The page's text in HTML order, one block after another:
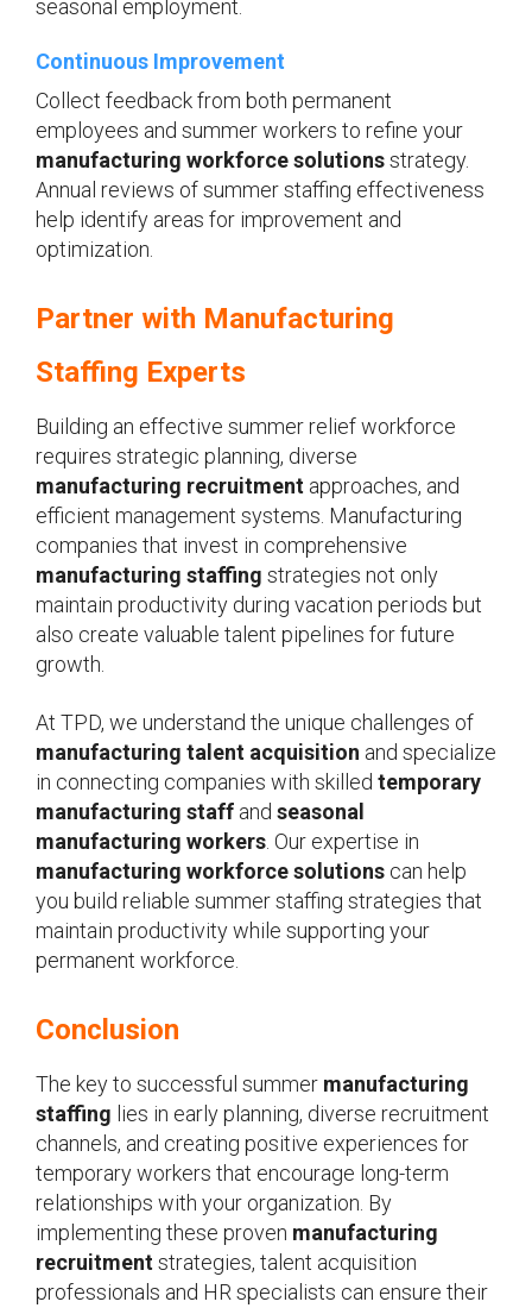
seasonal employment.
Continuous Improvement
Collect feedback from both permanent
employees and summer workers to refine your
manufacturing workforce solutionsstrategy.
Annual reviews of summer staffing effectiveness
help identify areas for improvement and
optimization.
Partner with Manufacturing
Staffing Experts
Building an effective summer relief workforce
requires strategic planning, diverse
manufacturing recruitment approaches, and
efficient management systems. Manufacturing
companies that invest in comprehensive
manufacturing staffing strategies not only
maintain productivity during vacation periods but
also create valuable talent pipelines for future
growth.
At TPD, we understand the unique challenges of
manufacturing talent acquisition and specialize
in connecting companies with skilled temporary
manufacturing staff and seasonal
manufacturing workers . Our expertise in
manufacturing workforce solutions can help
you build reliable summer staffing strategies that
maintain productivity while supporting your
permanent workforce.
Conclusion
The key to successful summer manufacturing
staffing lies in early planning, diverse recruitment
channels, and creating positive experiences for
temporary workers that encourage long-term
relationships with your organization. By
implementing these proven manufacturing
recruitmentstrategies, talent acquisition
professionals and HR specialists can ensure their